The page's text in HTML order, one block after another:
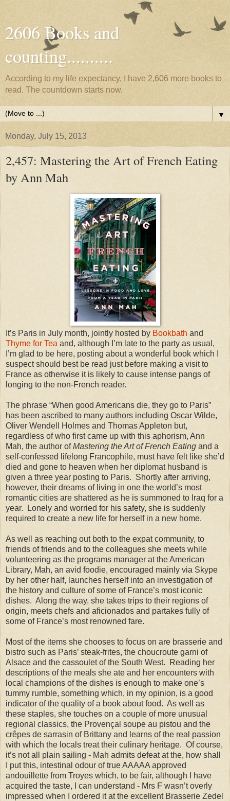
2606 Books and
counting..........
According to my life expectancy, I have 2,606 more books to
read. The countdown starts now.
▼
Monday, July 15, 2013
2,457: Mastering the Art of French Eating
by Ann Mah
It’s Paris in July month, jointly hosted by Bookbath and
Thyme for Tea and, although I’m late to the party as usual,
I’m glad to be here, posting about a wonderful book which I
suspect should best be read just before making a visit to
France as otherwise it is likely to cause intense pangs of
longing to the non-French reader.
The phrase “When good Americans die, they go to Paris”
has been ascribed to many authors including Oscar Wilde,
Oliver Wendell Holmes and Thomas Appleton but,
regardless of who first came up with this aphorism, Ann
Mah, the author ofMastering the Art of French Eating and a
self-confessed lifelong Francophile, must have felt like she’d
died and gone to heaven when her diplomat husband is
given a three year posting to Paris. Shortly after arriving,
however, their dreams of living in one the world’s most
romantic cities are shattered as he is summoned to Iraq for a
year. Lonely and worried for his safety, she is suddenly
required to create a new life for herself in a new home.
As well as reaching out both to the expat community, to
friends of friends and to the colleagues she meets while
volunteering as the programs manager at the American
Library, Mah, an avid foodie, encouraged mainly via Skype
by her other half, launches herself into an investigation of
the history and culture of some of France’s most iconic
dishes. Along the way, she takes trips to their regions of
origin, meets chefs and aficionados and partakes fully of
some of France’s most renowned fare.
Most of the items she chooses to focus on are brasserie and
bistro such as Paris’ steak-frites, the choucroute garni of
Alsace and the cassoulet of the South West. Reading her
descriptions of the meals she ate and her encounters with
local champions of the dishes is enough to make one’s
tummy rumble, something which, in my opinion, is a good
indicator of the quality of a book about food. As well as
these staples, she touches on a couple of more unusual
regional classics, the Provençal soupe au pistou and the
crêpes de sarrasin of Brittany and learns of the real passion
with which the locals treat their culinary heritage. Of course,
it’s not all plain sailing - Mah admits defeat at the, how shall
I put this, intestinal odour of true AAAAA approved
andouillette from Troyes which, to be fair, although I have
acquired the taste, I can understand - Mrs F wasn’t overly
impressed when I ordered it at the excellent Brasserie Zedel